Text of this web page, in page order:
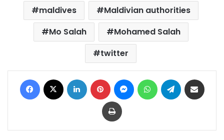
maldives
Maldivian authorities
Mo Salah
Mohamed Salah
twitter
Facebook LinkedIn Pinterest MessengerWhatsAppTelegram
Print